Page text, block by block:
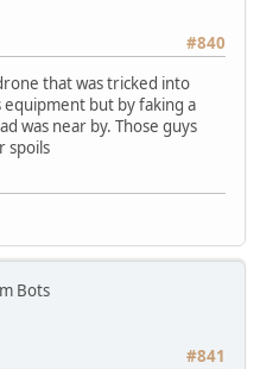
#840
that was tricked into
equipment but by faking a
was near by. Those guys
spoils
Bots
#841